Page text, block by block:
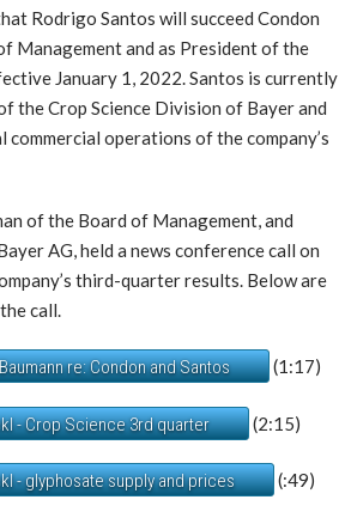
Rodrigo Santos will succeed Condon
Management and as President of the
January 1, 2022. Santos is currently
the Crop Science Division of Bayer and
operations of the company’s
of the Board of Management, and
AG, held a news conference call on
third-quarter results. Below are
call.
re: Condon and Santos (1:17)
- Crop Science 3rd quarter (2:15)
- glyphosate supply and prices (:49)